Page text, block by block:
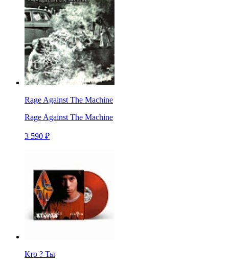
Rage Against The Machine
Rage Against The Machine
3 590 ₽
Кто ? Ты